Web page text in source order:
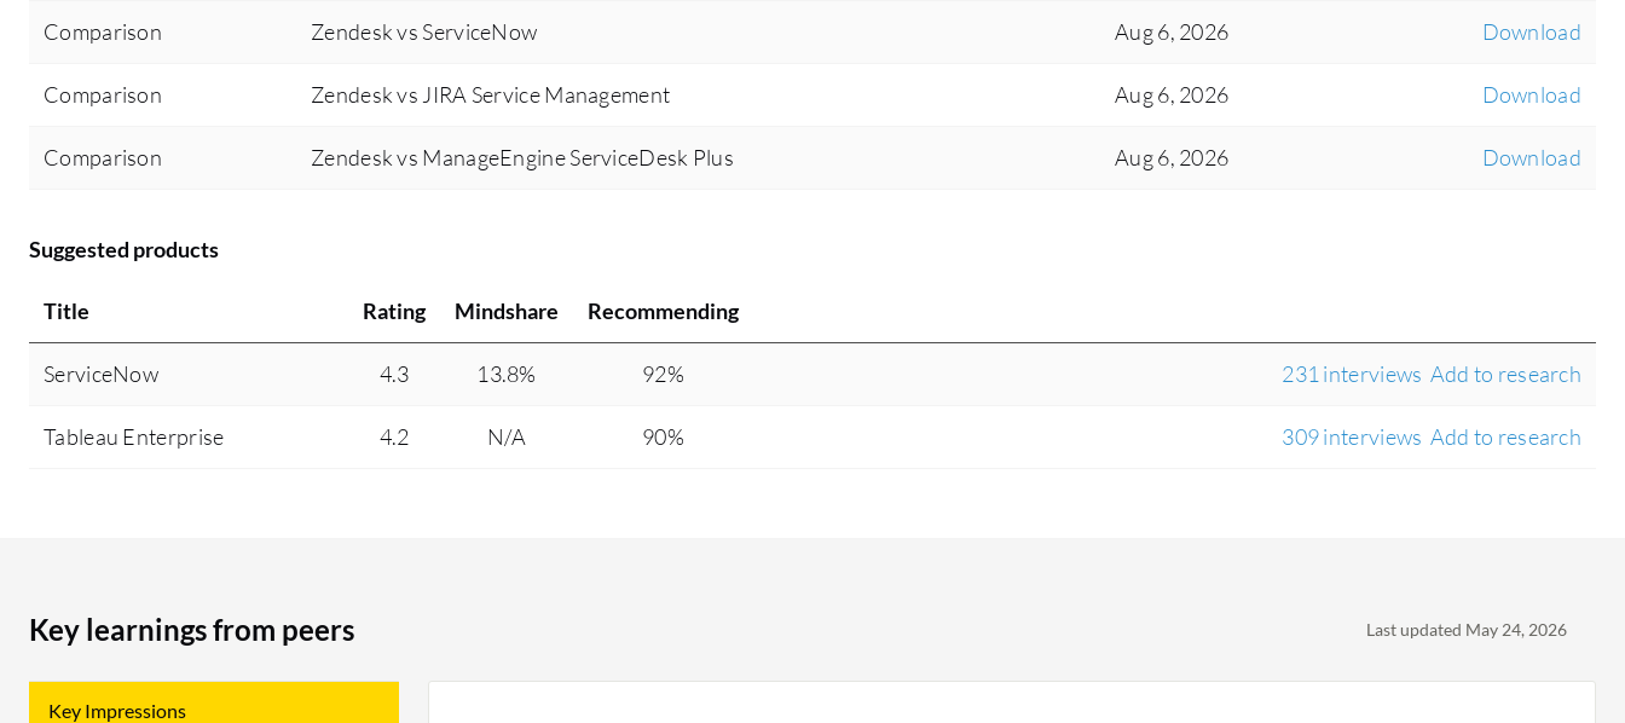
resource that allows the representative to be
customer. Productivity for the agent has gone
Comparison Zendesk vs ServiceNow Aug 6, 2026 Download
Comparison Zendesk vs JIRA Service Management Aug 6, 2026 Download
Comparison Zendesk vs ManageEngine ServiceDesk Plus Aug 6, 2026 Download
Suggested products
Title Rating Mindshare Recommending
ServiceNow 4.3 13.8% 92% 231 interviews Add to research
Tableau Enterprise 4.2 N/A 90% 309 interviews Add to research
Key learnings from peers Last updated May 24, 2026
Key Impressions